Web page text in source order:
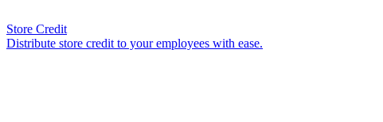
Store Credit
Distribute store credit to your employees with ease.